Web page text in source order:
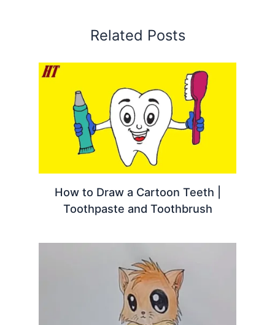
Related Posts
How to Draw a Cartoon Teeth |
Toothpaste and Toothbrush